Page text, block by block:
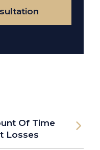
Of Time
Losses